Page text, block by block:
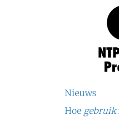
Nieuws
Hoe gebruik